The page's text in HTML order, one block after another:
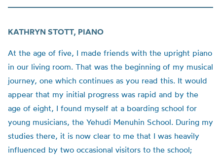
KATHRYN STOTT, PIANO
At the age of five, I made friends with the upright piano
in our living room. That was the beginning of my musical
journey, one which continues as you read this. It would
appear that my initial progress was rapid and by the
age of eight, I found myself at a boarding school for
young musicians, the Yehudi Menuhin School. During my
studies there, it is now clear to me that I was heavily
influenced by two occasional visitors to the school;